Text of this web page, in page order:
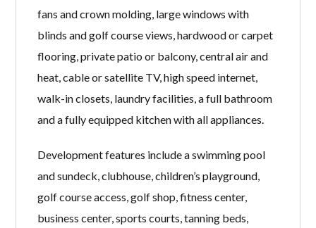
fans and crown molding, large windows with
blinds and golf course views, hardwood or carpet
flooring, private patio or balcony, central air and
heat, cable or satellite TV, high speed internet,
walk-in closets, laundry facilities, a full bathroom
and a fully equipped kitchen with all appliances.
Development features include a swimming pool
and sundeck, clubhouse, children’s playground,
golf course access, golf shop, fitness center,
business center, sports courts, tanning beds,